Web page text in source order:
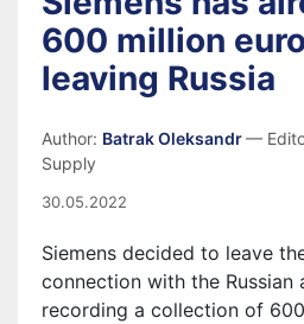
600 million
leaving Russia
Author: Batrak Oleksandr—
Supply
30.05.2022
Siemens decided to leave
connection with the Russian
recording a collection of